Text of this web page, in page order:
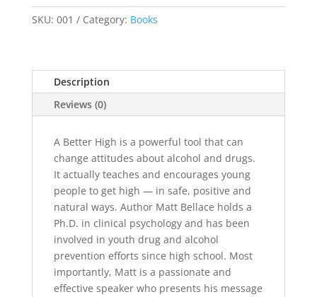
SKU: 001 Category: Books
Description
Reviews (0)
A Better High is a powerful tool that can
change attitudes about alcohol and drugs.
It actually teaches and encourages young
people to get high — in safe, positive and
natural ways. Author Matt Bellace holds a
Ph.D. in clinical psychology and has been
involved in youth drug and alcohol
prevention efforts since high school. Most
importantly, Matt is a passionate and
effective speaker who presents his message